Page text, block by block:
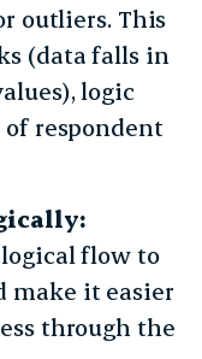
outliers. This
(data falls in
logic
respondent
flow to
make it easier
through the